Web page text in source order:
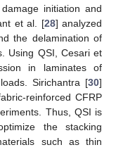
initiation and
et al. [28] analyzed
the delamination of
Using QSI, Cesari et
in laminates of
Sirichantra [30]
reinforced CFRP
Thus, QSI is
the stacking
such as thin